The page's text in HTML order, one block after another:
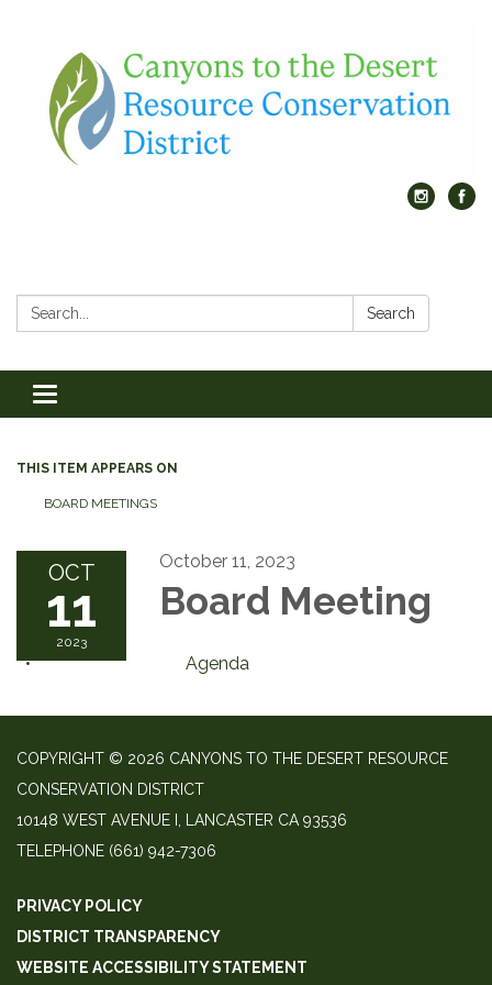
Search: Search
Toggle
navigation
THIS ITEM APPEARS ON
BOARD MEETINGS
OCT
11
2023
October 11, 2023
Board Meeting
Agenda
COPYRIGHT © 2026 CANYONS TO THE DESERT RESOURCE
CONSERVATION DISTRICT
10148 WEST AVENUE I, LANCASTER CA 93536
TELEPHONE (661) 942-7306
PRIVACY POLICY
DISTRICT TRANSPARENCY
WEBSITE ACCESSIBILITY STATEMENT